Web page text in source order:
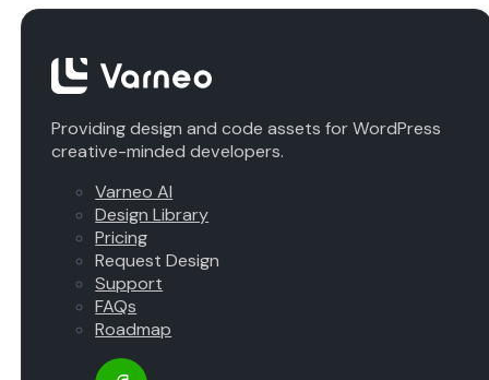
Providing design and code assets for WordPress
creative-minded developers.
Varneo AI
Design Library
Pricing
Request Design
Support
FAQs
Roadmap